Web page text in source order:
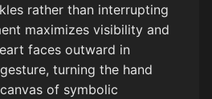
rather than interrupting
maximizes visibility and
faces outward in
turning the hand
of symbolic